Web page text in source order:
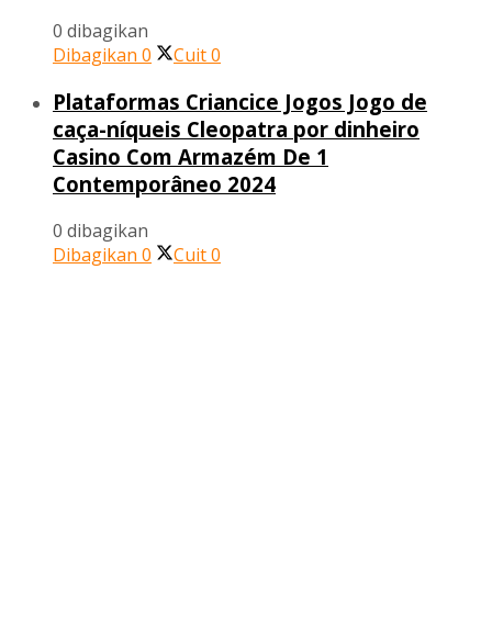
0 dibagikan
Dibagikan 0 Cuit0
Plataformas Criancice Jogos Jogo de
caça-níqueis Cleopatra por dinheiro
Casino Com Armazém De 1
Contemporâneo 2024
0 dibagikan
Dibagikan 0 Cuit0